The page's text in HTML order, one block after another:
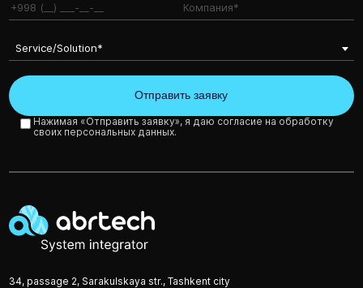
Service/Solution*
Нажимая «Отправить заявку», я даю согласие на обработку
своих персональных данных.
34, passage 2, Sarakulskaya str., Tashkent city